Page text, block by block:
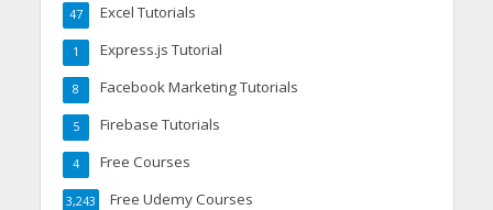
Excel Tutorials
47
Express.js Tutorial
1
Facebook Marketing Tutorials
8
Firebase Tutorials
5
Free Courses
4
Free Udemy Courses
3,243